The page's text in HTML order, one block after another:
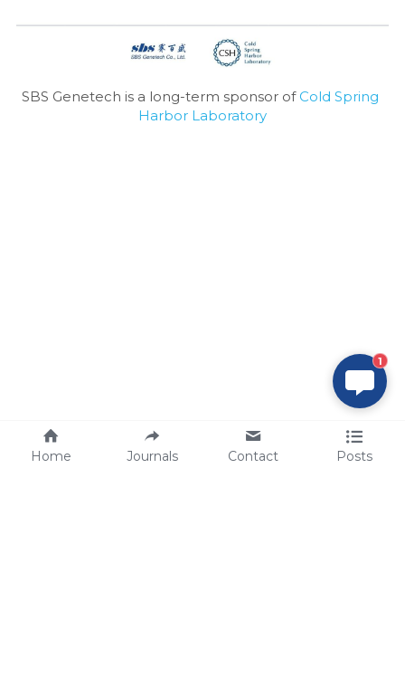
SBS Genetech is a long-term sponsor of Cold Spring
Harbor Laboratory
Home Journals Contact Posts
1